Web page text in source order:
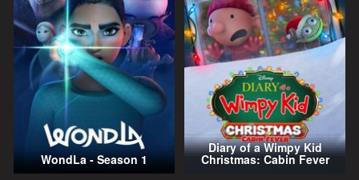
WondLa - Season 1
Diary of a Wimpy Kid
Christmas: Cabin Fever